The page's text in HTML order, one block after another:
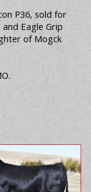
P36, sold for
Eagle Grip
of Mogck